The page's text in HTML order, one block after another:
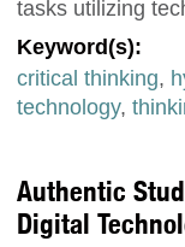
tasks utilizing
Keyword(s):
critical thinking,
technology,
Authentic
Digital